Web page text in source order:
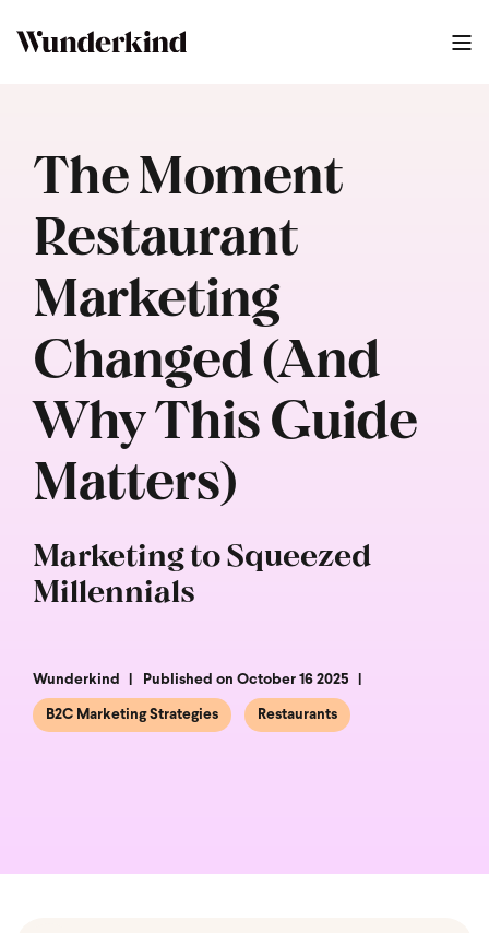
The Moment
Restaurant
Marketing
Changed (And
Why This Guide
Matters)
Marketing to Squeezed
Millennials
Wunderkind Published on October 16 2025
B2C Marketing Strategies Restaurants